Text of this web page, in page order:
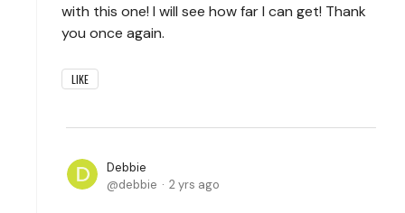
with this one! I will see how far I can get! Thank
you once again.
LIKE
Debbie
debbie
2 yrs ago